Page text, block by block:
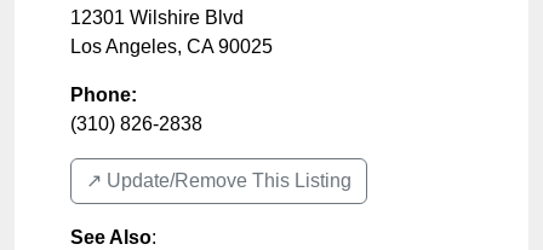
12301 Wilshire Blvd
Los Angeles, CA 90025
Phone:
(310) 826-2838
↗️ Update/Remove This Listing
See Also: